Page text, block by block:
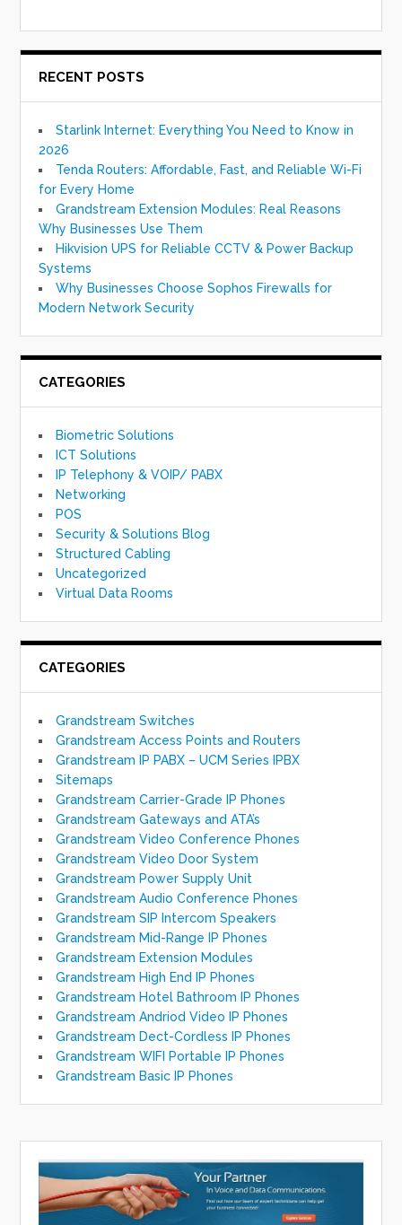
RECENT POSTS
Starlink Internet: Everything You Need to Know in
2026
Tenda Routers: Affordable, Fast, and Reliable Wi-Fi
for Every Home
Grandstream Extension Modules: Real Reasons
Why Businesses Use Them
Hikvision UPS for Reliable CCTV & Power Backup
Systems
Why Businesses Choose Sophos Firewalls for
Modern Network Security
CATEGORIES
Biometric Solutions
ICT Solutions
IP Telephony & VOIP/ PABX
Networking
POS
Security & Solutions Blog
Structured Cabling
Uncategorized
Virtual Data Rooms
CATEGORIES
Grandstream Switches
Grandstream Access Points and Routers
Grandstream IP PABX – UCM Series IPBX
Sitemaps
Grandstream Carrier-Grade IP Phones
Grandstream Gateways and ATA’s
Grandstream Video Conference Phones
Grandstream Video Door System
Grandstream Power Supply Unit
Grandstream Audio Conference Phones
Grandstream SIP Intercom Speakers
Grandstream Mid-Range IP Phones
Grandstream Extension Modules
Grandstream High End IP Phones
Grandstream Hotel Bathroom IP Phones
Grandstream Andriod Video IP Phones
Grandstream Dect-Cordless IP Phones
Grandstream WIFI Portable IP Phones
Grandstream Basic IP Phones